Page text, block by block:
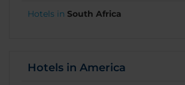
Hotels in South Africa
Hotels in America